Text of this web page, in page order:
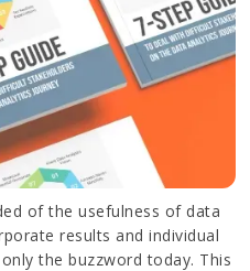
of the usefulness of data
results and individual
the buzzword today. This